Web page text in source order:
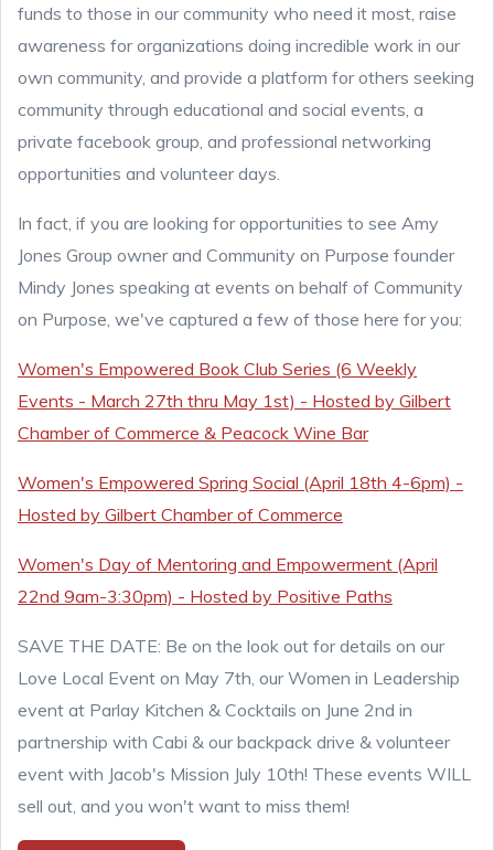
funds to those in our community who need it most, raise
awareness for organizations doing incredible work in our
own community, and provide a platform for others seeking
community through educational and social events, a
private facebook group, and professional networking
opportunities and volunteer days.
In fact, if you are looking for opportunities to see Amy
Jones Group owner and Community on Purpose founder
Mindy Jones speaking at events on behalf of Community
on Purpose, we've captured a few of those here for you:
Women's Empowered Book Club Series (6 Weekly
Events - March 27th thru May 1st) - Hosted by Gilbert
Chamber of Commerce & Peacock Wine Bar
Women's Empowered Spring Social (April 18th 4-6pm) -
Hosted by Gilbert Chamber of Commerce
Women's Day of Mentoring and Empowerment (April
22nd 9am-3:30pm) - Hosted by Positive Paths
SAVE THE DATE: Be on the look out for details on our
Love Local Event on May 7th, our Women in Leadership
event at Parlay Kitchen & Cocktails on June 2nd in
partnership with Cabi & our backpack drive & volunteer
event with Jacob's Mission July 10th! These events WILL
sell out, and you won't want to miss them!